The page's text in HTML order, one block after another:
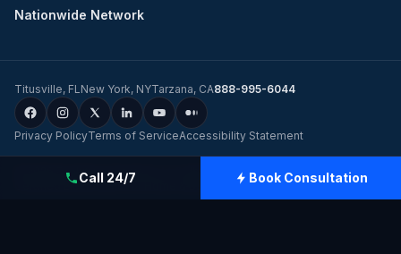
Nationwide Network
Titusville, FLNew York, NYTarzana, CA888-995-6044
Privacy PolicyTerms of ServiceAccessibility Statement
Evolution Dynamics LLC Charge Home Solutions
Tesla-
Certified Electricians for Home & Business, Nationwide.
Call 24/7 Book Consultation